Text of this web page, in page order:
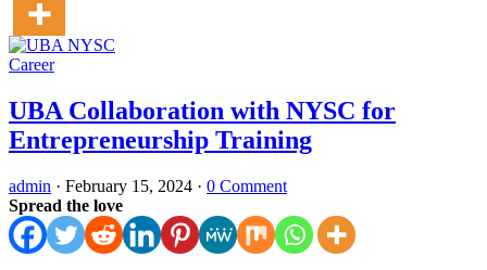
Career
UBA Collaboration with NYSC for
Entrepreneurship Training
admin · February 15, 2024 · 0 Comment
Spread the love